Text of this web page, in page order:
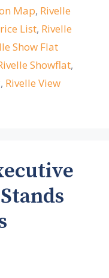
Map, Rivelle
List, Rivelle
Show Flat
Showflat,
, Rivelle View